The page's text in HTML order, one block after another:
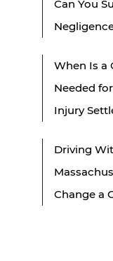
Can You
When Is a
Needed
Injury
Driving
Change a